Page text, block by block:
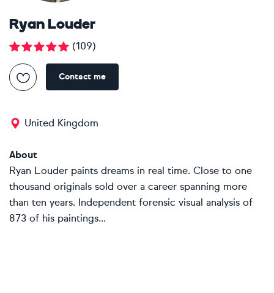
Ryan Louder
(109)
Contact me
United Kingdom
About
Ryan Louder paints dreams in real time. Close to one
thousand originals sold over a career spanning more
than ten years. Independent forensic visual analysis of
873 of his paintings...